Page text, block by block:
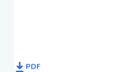
PDF